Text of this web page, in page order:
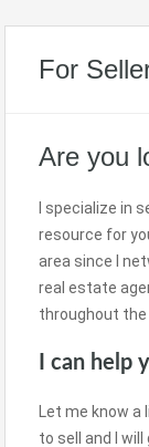
For
Are you
I specialize in
resource for
area since I
real estate
throughout the
I can help
Let me know
to sell and I